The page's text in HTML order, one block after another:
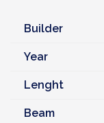
Builder
Year
Lenght
Beam